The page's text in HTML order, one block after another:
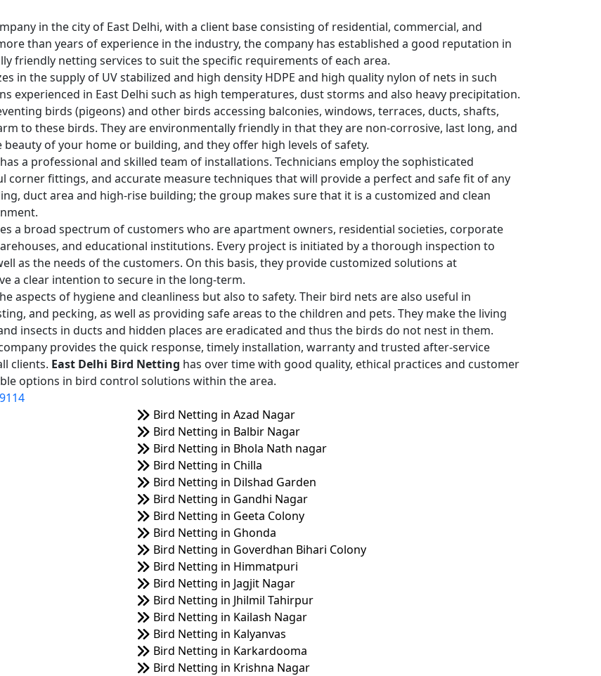
in the city of East Delhi, with a client base consisting of residential, commercial, and
than years of experience in the industry, the company has established a good reputation in
friendly netting services to suit the specific requirements of each area.
in the supply of UV stabilized and high density HDPE and high quality nylon of nets in such
experienced in East Delhi such as high temperatures, dust storms and also heavy precipitation.
birds (pigeons) and other birds accessing balconies, windows, terraces, ducts, shafts,
to these birds. They are environmentally friendly in that they are non-corrosive, last long, and
of your home or building, and they offer high levels of safety.
a professional and skilled team of installations. Technicians employ the sophisticated
corner fittings, and accurate measure techniques that will provide a perfect and safe fit of any
duct area and high-rise building; the group makes sure that it is a customized and clean
a broad spectrum of customers who are apartment owners, residential societies, corporate
and educational institutions. Every project is initiated by a thorough inspection to
as the needs of the customers. On this basis, they provide customized solutions at
a clear intention to secure in the long-term.
aspects of hygiene and cleanliness but also to safety. Their bird nets are also useful in
and pecking, as well as providing safe areas to the children and pets. They make the living
insects in ducts and hidden places are eradicated and thus the birds do not nest in them.
provides the quick response, timely installation, warranty and trusted after-service
clients. East Delhi Bird Netting has over time with good quality, ethical practices and customer
options in bird control solutions within the area.
Bird Netting in Azad Nagar
Bird Netting in Balbir Nagar
Bird Netting in Bhola Nath nagar
Bird Netting in Chilla
Bird Netting in Dilshad Garden
Bird Netting in Gandhi Nagar
Bird Netting in Geeta Colony
Bird Netting in Ghonda
Bird Netting in Goverdhan Bihari Colony
Bird Netting in Himmatpuri
Bird Netting in Jagjit Nagar
Bird Netting in Jhilmil Tahirpur
Bird Netting in Kailash Nagar
Bird Netting in Kalyanvas
Bird Netting in Karkardooma
Bird Netting in Krishna Nagar